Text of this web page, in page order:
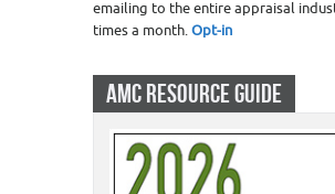
emailing to the entire appraisal
times a month.Opt-in
AMC RESOURCE GUIDE